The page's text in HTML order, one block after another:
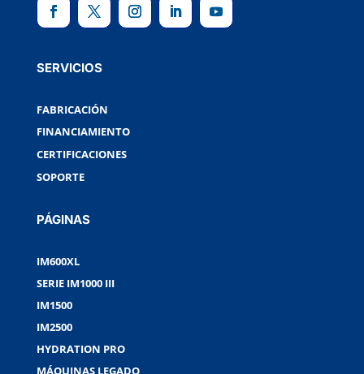
SERVICIOS
FABRICACIÓN
FINANCIAMIENTO
CERTIFICACIONES
SOPORTE
PÁGINAS
IM600XL
SERIE IM1000 III
IM1500
IM2500
HYDRATION PRO
MÁQUINAS LEGADO